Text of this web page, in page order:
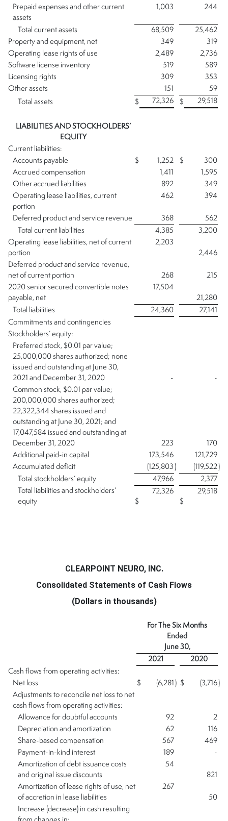
Prepaid expenses and other current
assets
1,003 244
Total current assets 68,509
25,462
Property and equipment, net
349
319
Operating lease rights of use
2,489
2,736
Software license inventory
519
589
Licensing rights
309
353
Other assets
151
59
Total assets
$ 72,326 $ 29,518
LIABILITIES AND STOCKHOLDERS’
EQUITY
Current liabilities:
Accounts payable
$ 1,252 $
300
Accrued compensation
1,411
1,595
Other accrued liabilities
892
349
Operating lease liabilities, current
portion
462 394
Deferred product and service revenue 368
562
Total current liabilities
4,385
3,200
Operating lease liabilities, net of current
portion
2,203
2,446
Deferred product and service revenue,
net of current portion
268
215
2020 senior secured convertible notes
payable, net
17,504
21,280
Total liabilities
24,360
27,141
Commitments and contingencies
Stockholders’ equity:
Preferred stock, $0.01 par value;
25,000,000 shares authorized; none
issued and outstanding at June 30,
2021 and December 31, 2020
-
-
Common stock, $0.01 par value;
200,000,000 shares authorized;
22,322,344 shares issued and
outstanding at June 30, 2021; and
17,047,584 issued and outstanding at
December 31, 2020
223
170
Additional paid-in capital
173,546
121,729
Accumulated deficit
(125,803 ) (119,522 )
Total stockholders’ equity
47,966
2,377
Total liabilities and stockholders’
equity
$
72,326
$
29,518
CLEARPOINT NEURO, INC.
Consolidated Statements of Cash Flows
(Dollars in thousands)
For The Six Months
Ended
June 30,
2021
2020
Cash flows from operating activities:
Net loss
$ (6,281 ) $ (3,716 )
Adjustments to reconcile net loss to net
cash flows from operating activities:
Allowance for doubtful accounts
92
2
Depreciation and amortization
62
116
Share-based compensation
567
469
Payment-in-kind interest
189
-
Amortization of debt issuance costs
and original issue discounts
54
821
Amortization of lease rights of use, net
of accretion in lease liabilities
267
50
Increase (decrease) in cash resulting